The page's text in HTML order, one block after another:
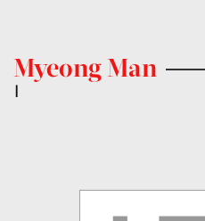
Myeong Man
|